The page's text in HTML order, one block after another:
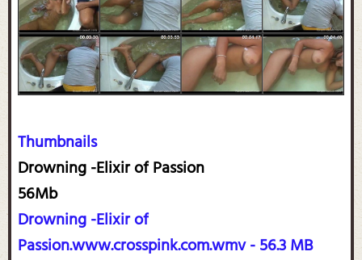
Thumbnails
Drowning -Elixir of Passion
56Mb
Drowning -Elixir of
Passion.www.crosspink.com.wmv - 56.3 MB